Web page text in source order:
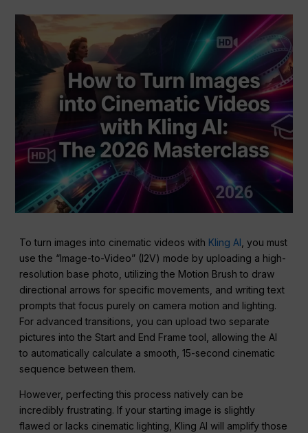
To turn images into cinematic videos with Kling AI , you must
use the “Image-to-Video” (I2V) mode by uploading a high-
resolution base photo, utilizing the Motion Brush to draw
directional arrows for specific movements, and writing text
prompts that focus purely on camera motion and lighting.
For advanced transitions, you can upload two separate
pictures into the Start and End Frame tool, allowing the AI
to automatically calculate a smooth, 15-second cinematic
sequence between them.
However, perfecting this process natively can be
incredibly frustrating. If your starting image is slightly
flawed or lacks cinematic lighting, Kling AI will amplify those